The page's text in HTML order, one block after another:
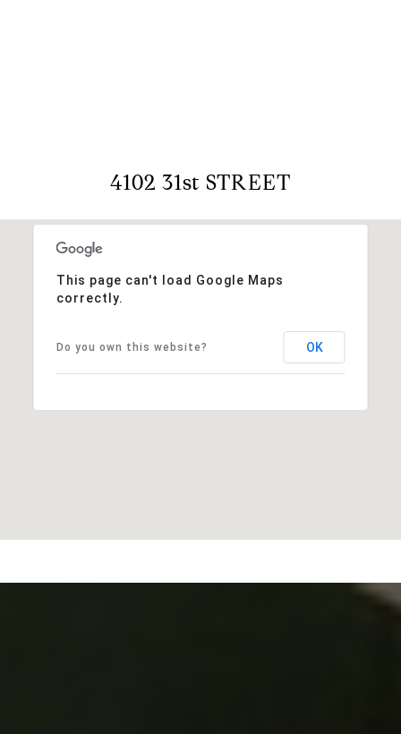
4102 31st STREET
This page can't load Google Maps
correctly.
Do you own this website? OK